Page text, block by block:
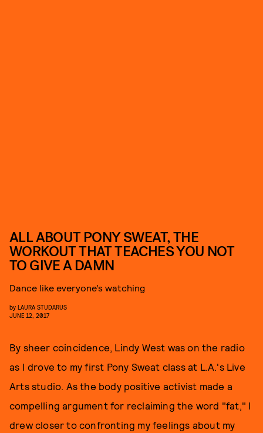
ALL ABOUT PONY SWEAT, THE
WORKOUT THAT TEACHES YOU NOT
TO GIVE A DAMN
Dance like everyone’s watching
by LAURA STUDARUS
JUNE 12, 2017
By sheer coincidence, Lindy West was on the radio
as I drove to my first Pony Sweat class at L.A.'s Live
Arts studio. As the body positive activist made a
compelling argument for reclaiming the word "fat," I
drew closer to confronting my feelings about my